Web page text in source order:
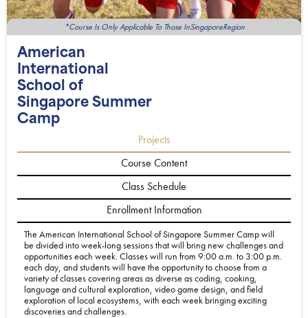
*Course Is Only Applicable To Those InSingaporeRegion
American
International
School of
Singapore Summer
Camp
Projects
Course Content
Class Schedule
Enrollment Information
The American International School of Singapore Summer Camp will
be divided into week-long sessions that will bring new challenges and
opportunities each week. Classes will run from 9:00 a.m. to 3:00 p.m.
each day, and students will have the opportunity to choose from a
variety of classes covering areas as diverse as coding, cooking,
language and cultural exploration, video game design, and field
exploration of local ecosystems, with each week bringing exciting
discoveries and challenges.